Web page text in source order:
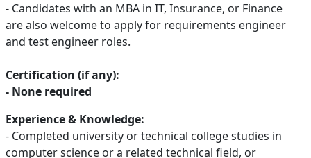
- Candidates with an MBA in IT, Insurance, or Finance
are also welcome to apply for requirements engineer
and test engineer roles.
Certification (if any):
- None required
Experience & Knowledge:
- Completed university or technical college studies in
computer science or a related technical field, or